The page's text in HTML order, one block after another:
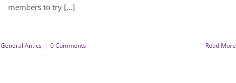
members to try [...]
General Antics | 0 Comments Read More